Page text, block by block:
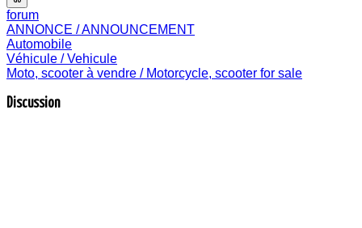
forum
ANNONCE / ANNOUNCEMENT
Automobile
Véhicule / Vehicule
Moto, scooter à vendre / Motorcycle, scooter for sale
Discussion